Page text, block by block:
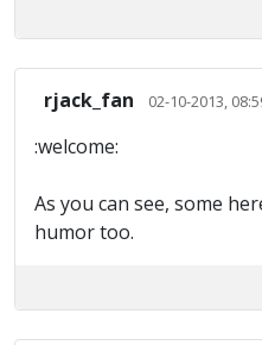
rjack_fan 02-10-2013,
:welcome:
As you can see, some
humor too.